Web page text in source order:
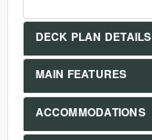
DECK PLAN DETAILS
MAIN FEATURES
ACCOMMODATIONS